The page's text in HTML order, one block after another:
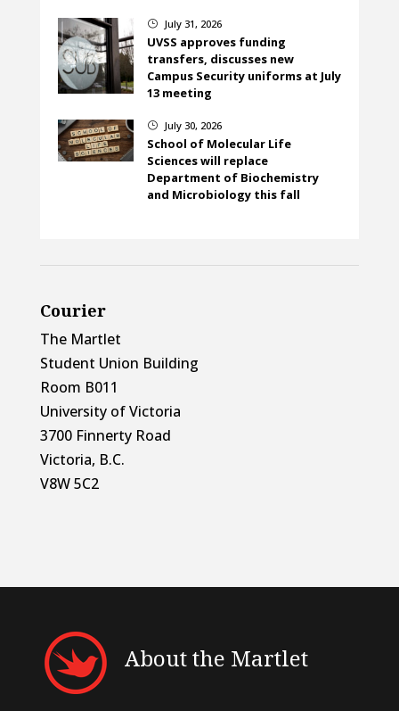
} July 31, 2026
UVSS approves funding
transfers, discusses new
Campus Security uniforms at July
13 meeting
} July 30, 2026
School of Molecular Life
Sciences will replace
Department of Biochemistry
and Microbiology this fall
Courier
The Martlet
Student Union Building
Room B011
University of Victoria
3700 Finnerty Road
Victoria, B.C.
V8W 5C2
About the Martlet